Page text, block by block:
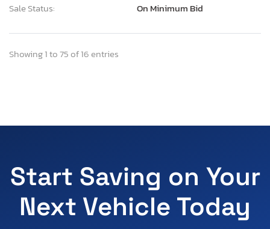
Sale Status:
On Minimum Bid
Showing 1 to 75 of 16 entries
Start Saving on Your
Next Vehicle Today